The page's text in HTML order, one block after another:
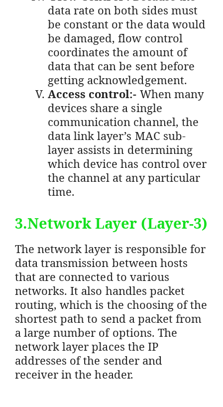
data rate on both sides must
be constant or the data would
be damaged, flow control
coordinates the amount of
data that can be sent before
getting acknowledgement.
Access control:- When many
devices share a single
communication channel, the
data link layer’s MAC sub-
layer assists in determining
which device has control over
the channel at any particular
time.
3.Network Layer (Layer-3)
The network layer is responsible for
data transmission between hosts
that are connected to various
networks. It also handles packet
routing, which is the choosing of the
shortest path to send a packet from
a large number of options. The
network layer places the IP
addresses of the sender and
receiver in the header.